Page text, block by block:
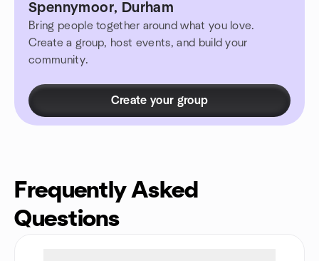
Spennymoor, Durham
Bring people together around what you love.
Create a group, host events, and build your
community.
Create your group
Frequently Asked
Questions